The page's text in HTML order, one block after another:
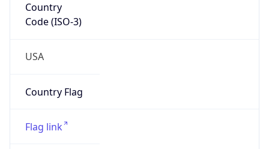
Country
Code (ISO-3)
USA
Country Flag
Flag link